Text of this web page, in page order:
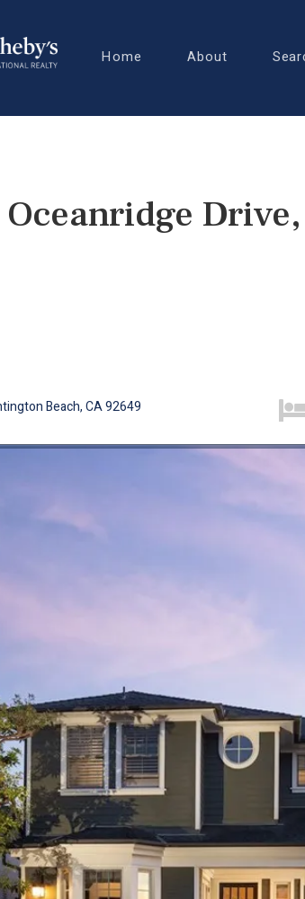
Home About
Beach, CA 92649